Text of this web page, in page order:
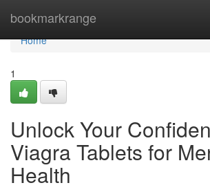
bookmarkrange
Home
Home
1
Unlock Your
Viagra Tablets for
Health